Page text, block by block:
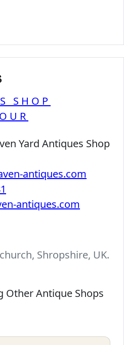
SHOP
Yard Antiques Shop
antiques.com
antiques.com
Shropshire, UK.
Other Antique Shops